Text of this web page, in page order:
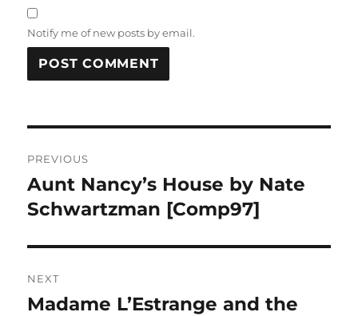
Notify me of new posts by email.
navigation
PREVIOUS
Previous
post:
Aunt Nancy’s House by Nate
Schwartzman [Comp97]
NEXT
Next
Madame L’Estrange and the